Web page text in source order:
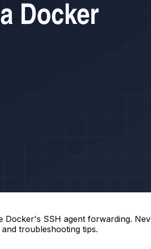
SSH agent forwarding.
troubleshooting tips.